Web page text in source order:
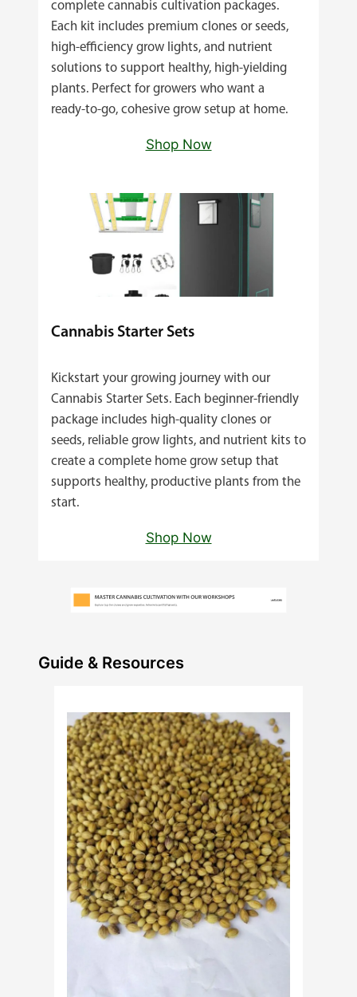
complete cannabis cultivation packages.
Each kit includes premium clones or seeds,
high‑efficiency grow lights, and nutrient
solutions to support healthy, high‑yielding
plants. Perfect for growers who want a
ready‑to‑go, cohesive grow setup at home.
Shop Now
Cannabis Starter Sets
Kickstart your growing journey with our
Cannabis Starter Sets. Each beginner‑friendly
package includes high‑quality clones or
seeds, reliable grow lights, and nutrient kits to
create a complete home grow setup that
supports healthy, productive plants from the
start.
Shop Now
Guide & Resources